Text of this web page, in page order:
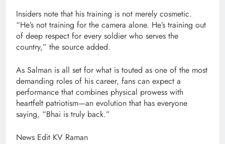
Insiders note that his training is not merely cosmetic.
“He’s not training for the camera alone. He’s training out
of deep respect for every soldier who serves the
country,” the source added.
As Salman is all set for what is touted as one of the most
demanding roles of his career, fans can expect a
performance that combines physical prowess with
heartfelt patriotism—an evolution that has everyone
saying, “Bhai is truly back.”
News Edit KV Raman